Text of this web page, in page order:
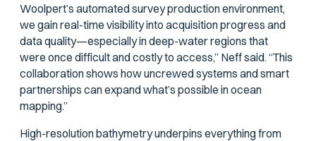
Woolpert’s automated survey production environment,
we gain real-time visibility into acquisition progress and
data quality—especially in deep-water regions that
were once difficult and costly to access,” Neff said. “This
collaboration shows how uncrewed systems and smart
partnerships can expand what’s possible in ocean
mapping.”
High-resolution bathymetry underpins everything from